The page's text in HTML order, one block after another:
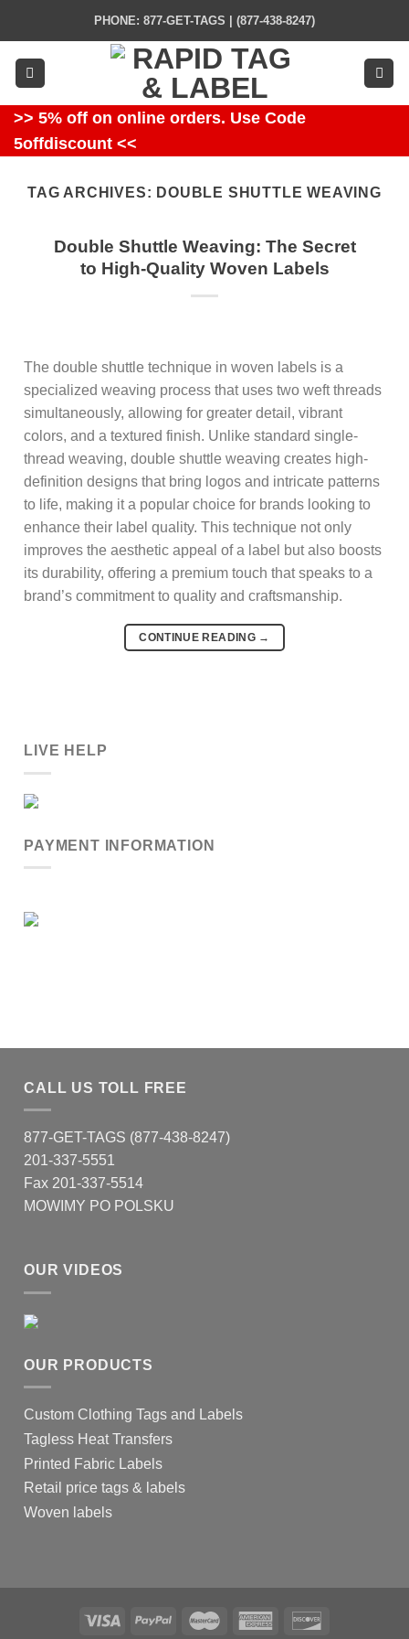
content
PHONE: 877-GET-TAGS | (877-438-8247)
>> 5% off on online orders. Use Code
5offdiscount <<
TAG ARCHIVES: DOUBLE SHUTTLE WEAVING
Double Shuttle Weaving: The Secret
to High-Quality Woven Labels
The double shuttle technique in woven labels is a
specialized weaving process that uses two weft threads
simultaneously, allowing for greater detail, vibrant
colors, and a textured finish. Unlike standard single-
thread weaving, double shuttle weaving creates high-
definition designs that bring logos and intricate patterns
to life, making it a popular choice for brands looking to
enhance their label quality. This technique not only
improves the aesthetic appeal of a label but also boosts
its durability, offering a premium touch that speaks to a
brand’s commitment to quality and craftsmanship.
CONTINUE READING →
LIVE HELP
PAYMENT INFORMATION
CALL US TOLL FREE
877-GET-TAGS (877-438-8247)
201-337-5551
Fax 201-337-5514
MOWIMY PO POLSKU
OUR VIDEOS
OUR PRODUCTS
Custom Clothing Tags and Labels
Tagless Heat Transfers
Printed Fabric Labels
Retail price tags & labels
Woven labels